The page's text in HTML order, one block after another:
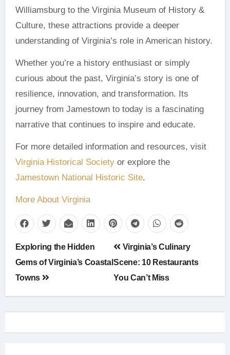
Williamsburg to the Virginia Museum of History &
Culture, these attractions provide a deeper
understanding of Virginia’s role in American history.
Whether you’re a history enthusiast or simply
curious about the past, Virginia’s story is one of
resilience, innovation, and transformation. Its
journey from Jamestown to today is a fascinating
narrative that continues to inspire and educate.
For more detailed information and resources, visit
Virginia Historical Societyor explore the
Jamestown National Historic Site.
More About Virginia
Post
navigation
Exploring the Hidden
Gems of Virginia’s Coastal
Towns
Virginia’s Culinary
Scene: 10 Restaurants
You Can’t Miss